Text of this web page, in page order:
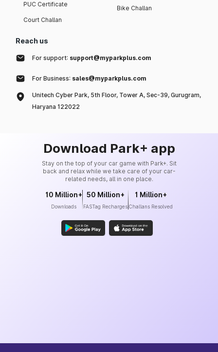
PUC Certificate
Court Challan
Bike Challan
Reach us
For support: support@myparkplus.com
For Business: sales@myparkplus.com
Unitech Cyber Park, 5th Floor, Tower A, Sec-39, Gurugram,
Haryana 122022
Download Park+ app
Stay on the top of your car game with Park+. Sit
back and relax while we take care of your car-
related needs, all in one place.
10 Million+
Downloads
50 Million+
FASTag Recharges
1 Million+
Challans Resolved